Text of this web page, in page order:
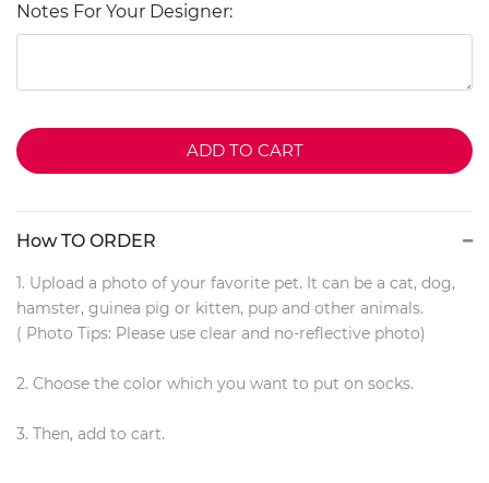
Notes For Your Designer:
ADD TO CART
How TO ORDER
1. Upload a photo of your favorite pet. It can be a cat, dog,
hamster, guinea pig or kitten, pup and other animals.
( Photo Tips: Please use clear and no-reflective photo)
2. Choose the color which you want to put on socks.
3. Then, add to cart.